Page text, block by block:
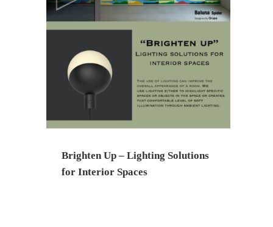
Brighten Up – Lighting Solutions
for Interior Spaces